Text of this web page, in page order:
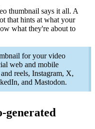
thumbnail says it all. A
that hints at what your
what they're about to
for your video
web and mobile
reels, Instagram, X,
and Mastodon.
generated